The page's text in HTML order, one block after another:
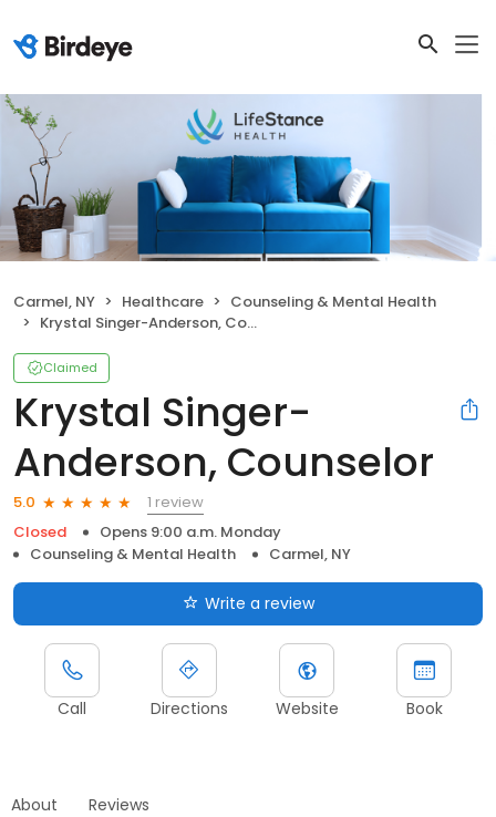
Carmel, NY Healthcare
Counseling & Mental Health
Krystal Singer-Anderson, Counselor
Claimed
Krystal Singer-
Anderson, Counselor
5.0
1 review
Closed
Opens 9:00 a.m. Monday
Counseling & Mental Health
Carmel, NY
Write a review
Call Directions Website Book
About Reviews